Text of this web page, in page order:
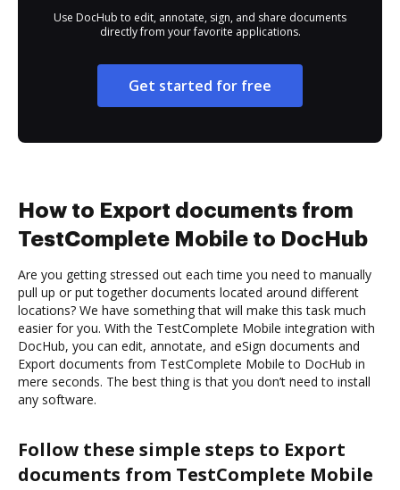
Use DocHub to edit, annotate, sign, and share documents
directly from your favorite applications.
Get started for free
How to Export documents from
TestComplete Mobile to DocHub
Are you getting stressed out each time you need to manually
pull up or put together documents located around different
locations? We have something that will make this task much
easier for you. With the TestComplete Mobile integration with
DocHub, you can edit, annotate, and eSign documents and
Export documents from TestComplete Mobile to DocHub in
mere seconds. The best thing is that you don’t need to install
any software.
Follow these simple steps to Export
documents from TestComplete Mobile